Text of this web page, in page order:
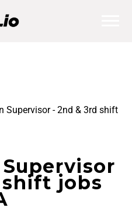
Supervisor - 2nd & 3rd shift
shift jobs